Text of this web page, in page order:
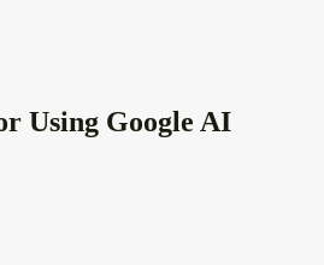
Using Google AI